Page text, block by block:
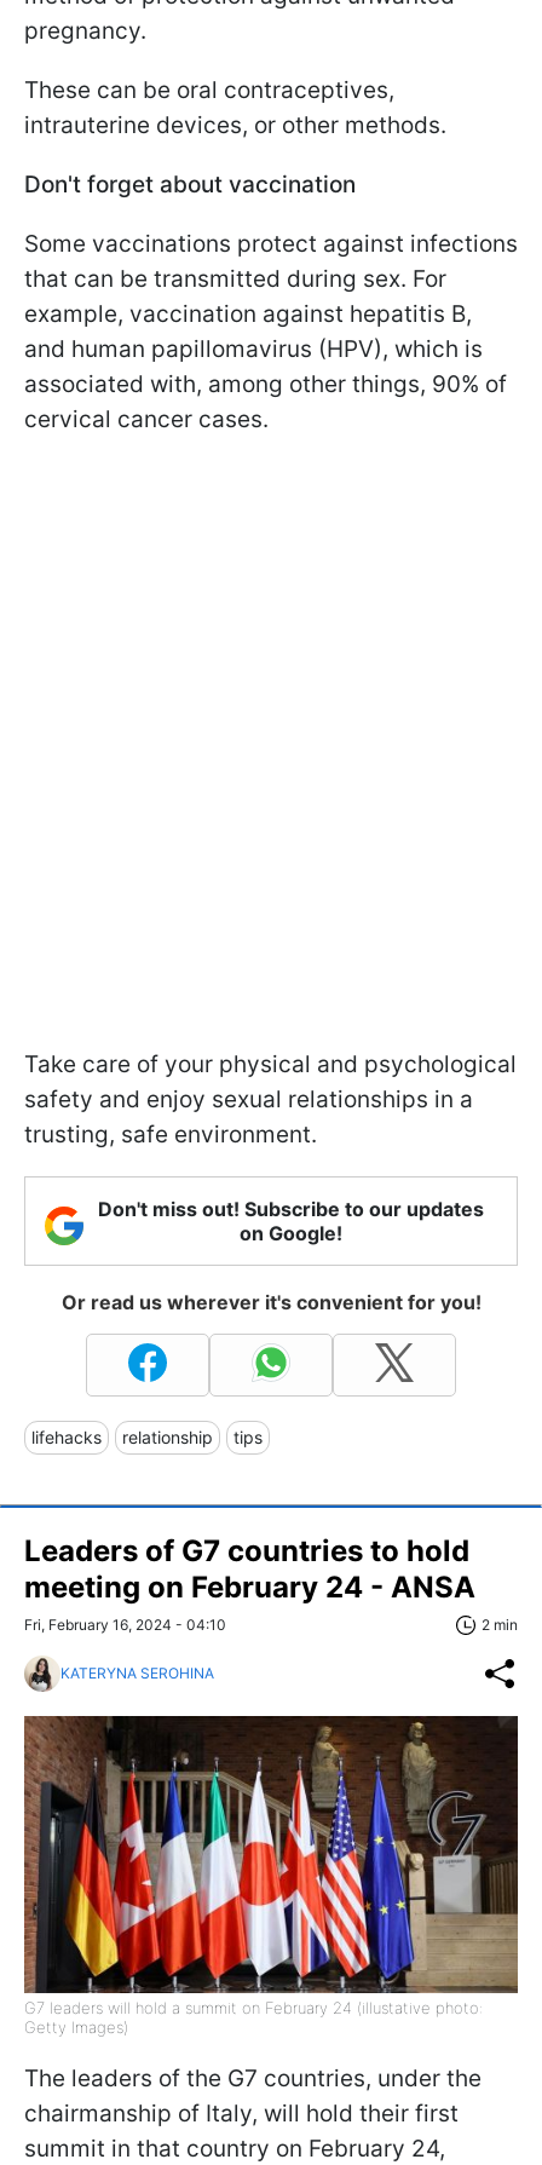
pregnancy.
These can be oral contraceptives,
intrauterine devices, or other methods.
Don't forget about vaccination
Some vaccinations protect against infections
that can be transmitted during sex. For
example, vaccination against hepatitis B,
and human papillomavirus (HPV), which is
associated with, among other things, 90% of
cervical cancer cases.
Take care of your physical and psychological
safety and enjoy sexual relationships in a
trusting, safe environment.
Don't miss out! Subscribe to our updates
on Google!
Or read us wherever it's convenient for you!
lifehacks relationship tips
Leaders of G7 countries to hold
meeting on February 24 - ANSA
Fri, February 16, 2024 - 04:10 2 min
KATERYNA SEROHINA
G7 leaders will hold a summit on February 24 (illustative photo:
Getty Images)
The leaders of the G7 countries, under the
chairmanship of Italy, will hold their first
summit in that country on February 24,